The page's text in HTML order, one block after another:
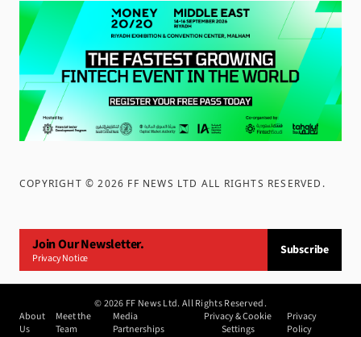
COPYRIGHT ©2026 FF NEWS LTD ALL RIGHTS RESERVED .
Join Our Newsletter.
Privacy Notice
Subscribe
©2026 FF News Ltd. All Rights Reserved.
About
Us
Meet the
Team
Media
Partnerships
Privacy & Cookie
Settings
Privacy
Policy